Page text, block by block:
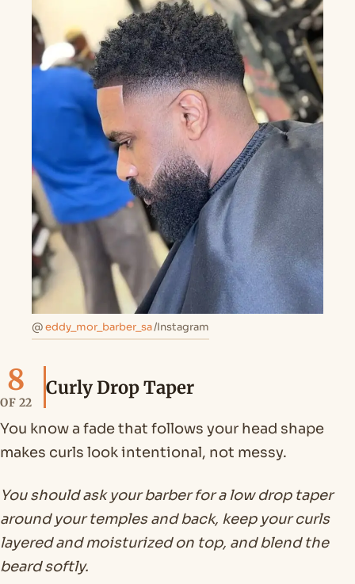
@eddy_mor_barber_sa/Instagram
8
OF 22
Curly Drop Taper
You know a fade that follows your head shape
makes curls look intentional, not messy.
You should ask your barber for a low drop taper
around your temples and back, keep your curls
layered and moisturized on top, and blend the
beard softly.